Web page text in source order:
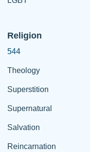
Religion
544
Theology
Superstition
Supernatural
Salvation
Reincarnation